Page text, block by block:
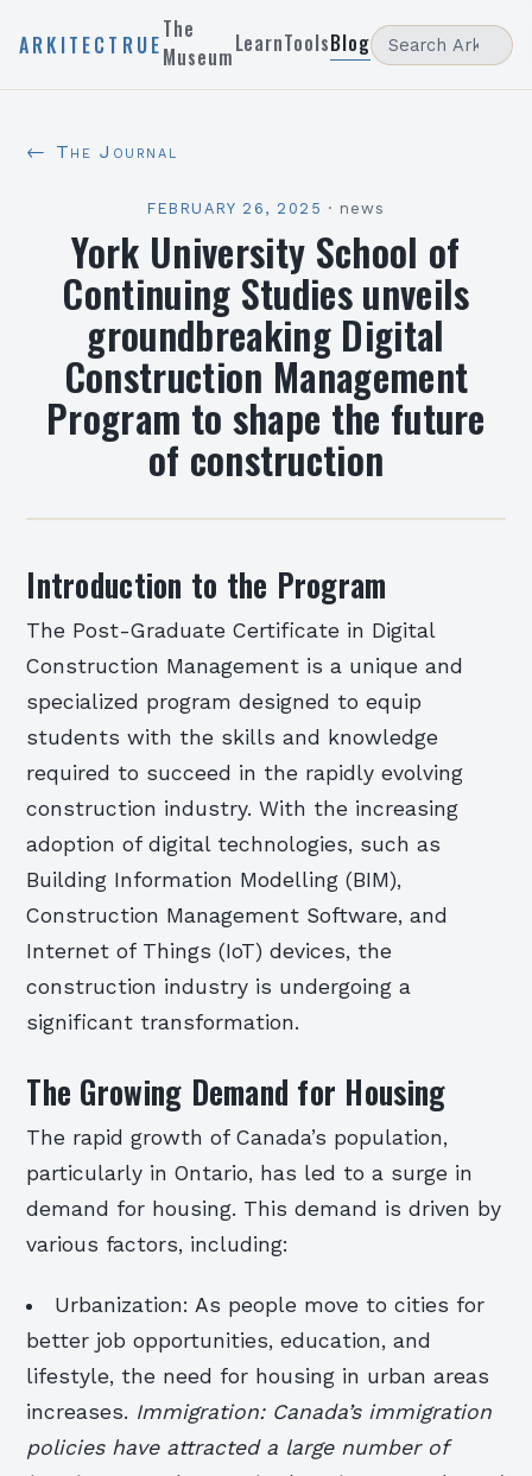
ARKITECTRUE
The
MuseumLearnToolsBlog
← The Journal
FEBRUARY 26, 2025 · news
York University School of
Continuing Studies unveils
groundbreaking Digital
Construction Management
Program to shape the future
of construction
Introduction to the Program
The Post-Graduate Certificate in Digital
Construction Management is a unique and
specialized program designed to equip
students with the skills and knowledge
required to succeed in the rapidly evolving
construction industry. With the increasing
adoption of digital technologies, such as
Building Information Modelling (BIM),
Construction Management Software, and
Internet of Things (IoT) devices, the
construction industry is undergoing a
significant transformation.
The Growing Demand for Housing
The rapid growth of Canada’s population,
particularly in Ontario, has led to a surge in
demand for housing. This demand is driven by
various factors, including:
Urbanization: As people move to cities for
better job opportunities, education, and
lifestyle, the need for housing in urban areas
increases. Immigration: Canada’s immigration
policies have attracted a large number of